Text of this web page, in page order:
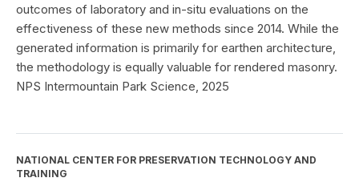
outcomes of laboratory and in-situ evaluations on the
effectiveness of these new methods since 2014. While the
generated information is primarily for earthen architecture,
the methodology is equally valuable for rendered masonry.
NPS Intermountain Park Science, 2025
NATIONAL CENTER FOR PRESERVATION TECHNOLOGY AND
TRAINING